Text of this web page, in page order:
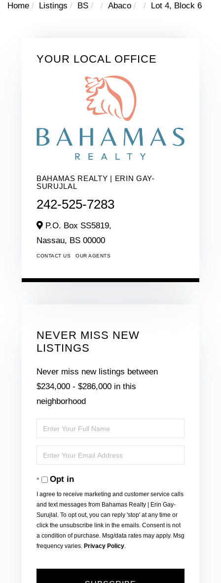
Home Listings BS Abaco Lot 4, Block 6
YOUR LOCAL OFFICE
BAHAMAS REALTY | ERIN GAY-
SURUJLAL
242-525-7283
P.O. Box SS5819,
Nassau, BS 00000
CONTACT US OUR AGENTS
NEVER MISS NEW
LISTINGS
Never miss new listings between
$234,000 - $286,000 in this
neighborhood
Enter
Full
Name
Enter
Your
EmailOpt in
I agree to receive marketing and customer service calls
and text messages from Bahamas Realty | Erin Gay-
Surujlal. To opt out, you can reply 'stop' at any time or
click the unsubscribe link in the emails. Consent is not
a condition of purchase. Msg/data rates may apply. Msg
frequency varies. Privacy Policy.